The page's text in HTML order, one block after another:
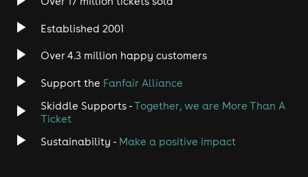
AGE REQUIREMENT
18+ only.
CANCELLATION POLICY
All tickets are non-refundable.
DATES
Established 2001
Over 4.3 million happy customers
Support the Fanfair Alliance
Skiddle Supports -Together, we are More Than A
Ticket
Sustainability - Make a positive impact